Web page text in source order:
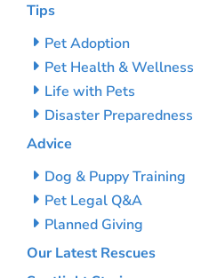
Tips
Pet Adoption
Pet Health & Wellness
Life with Pets
Disaster Preparedness
Advice
Dog & Puppy Training
Pet Legal Q&A
Planned Giving
Our Latest Rescues